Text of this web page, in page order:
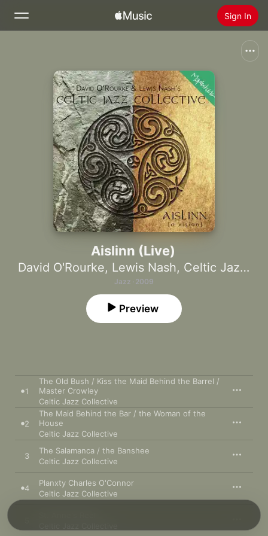
Sign In
Home
Radio
Install Apple Music
Aislinn (Live)
David O'Rourke, Lewis Nash, Celtic Jazz Collective
Jazz · 2009
Preview
1
The Old Bush / Kiss the Maid Behind the Barrel /
Master Crowley
Celtic Jazz Collective
2
The Maid Behind the Bar / the Woman of the
House
Celtic Jazz Collective
3
The Salamanca / the Banshee
Celtic Jazz Collective
4
Planxty Charles O'Connor
Celtic Jazz Collective